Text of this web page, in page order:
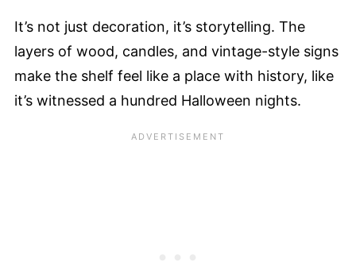
It’s not just decoration, it’s storytelling. The
layers of wood, candles, and vintage-style signs
make the shelf feel like a place with history, like
it’s witnessed a hundred Halloween nights.